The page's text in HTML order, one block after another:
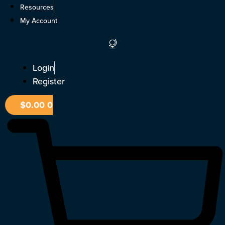
Skip
Resources
My Account
Login
Register
$0.000